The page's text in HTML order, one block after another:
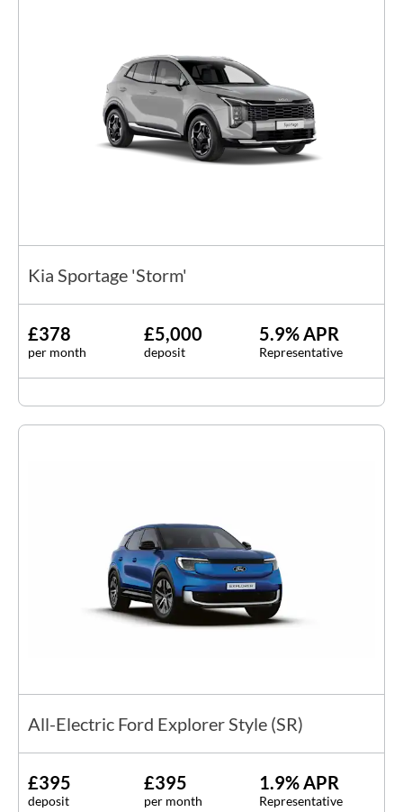
Kia Sportage 'Storm'
£378
per month
£5,000
deposit
5.9% APR
Representative
All-Electric Ford Explorer Style (SR)
£395
deposit
£395
per month
1.9% APR
Representative